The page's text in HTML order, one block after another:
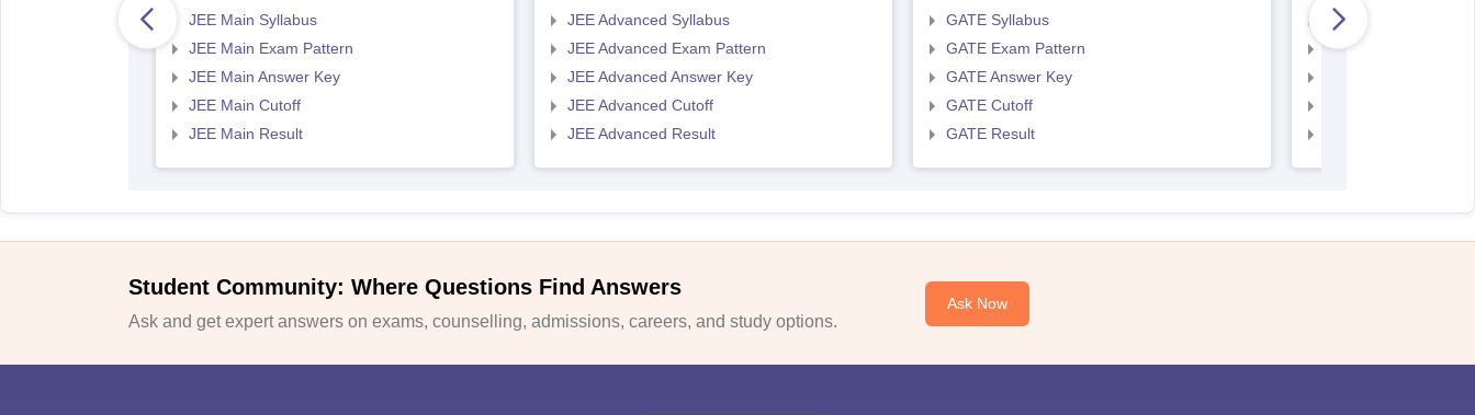
JEE Main Syllabus
JEE Main Exam Pattern
JEE Main Answer Key
JEE Main Cutoff
JEE Main Result
JEE Advanced Syllabus
JEE Advanced Exam Pattern
JEE Advanced Answer Key
JEE Advanced Cutoff
JEE Advanced Result
GATE Syllabus
GATE Exam Pattern
GATE Answer Key
GATE Cutoff
GATE Result
AP EAMCET Syllabus
AP EAMCET Exam
Student Community: Where Questions Find Answers
Ask and get expert answers on exams, counselling, admissions, careers, and study options.
Ask Now